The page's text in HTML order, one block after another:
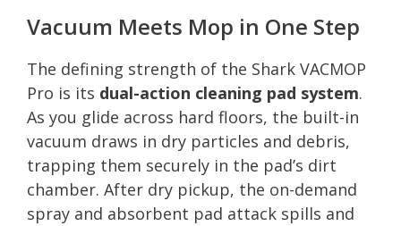
Vacuum Meets Mop in One Step
The defining strength of the Shark VACMOP
Pro is its dual-action cleaning pad system.
As you glide across hard floors, the built-in
vacuum draws in dry particles and debris,
trapping them securely in the pad’s dirt
chamber. After dry pickup, the on-demand
spray and absorbent pad attack spills and